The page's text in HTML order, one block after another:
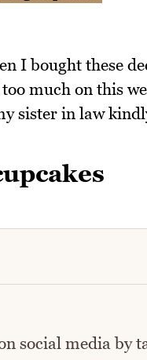
I bought these
much on this
sister in law
social media by